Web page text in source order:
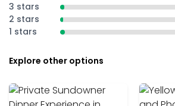
3 stars
2 stars
1 stars
Explore other options